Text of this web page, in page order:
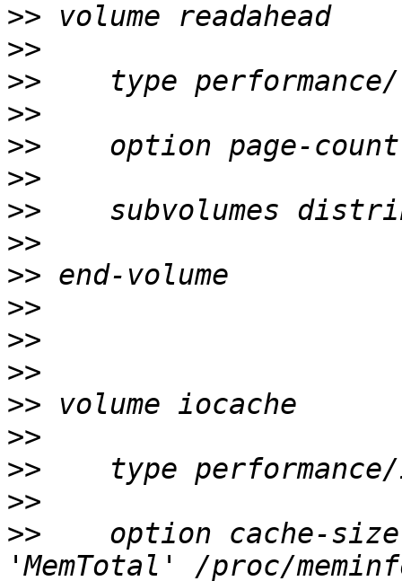
>>
>>
>>
>>
>>
>>
>>
>>
>>
>>
>>
>>
>>
>>
>>
>>
>>
option cache-